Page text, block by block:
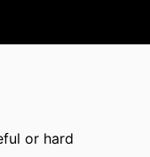
or hard